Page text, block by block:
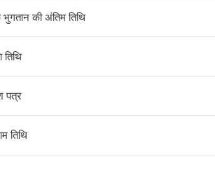
की अंतिम तिथि
तिथि
पत्र
तिथि